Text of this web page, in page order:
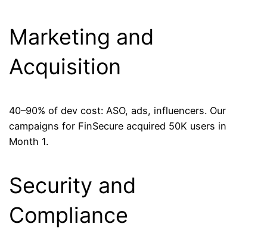
Marketing and
Acquisition
40–90% of dev cost: ASO, ads, influencers. Our
campaigns for FinSecure acquired 50K users in
Month 1.
Security and
Compliance